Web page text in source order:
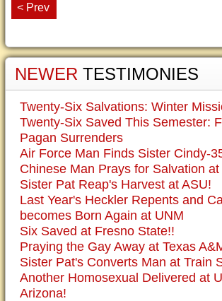
< Prev
NEWER TESTIMONIES
Twenty-Six Salvations: Winter
Twenty-Six Saved This Semester:
Pagan Surrenders
Air Force Man Finds Sister Cindy-
Chinese Man Prays for Salvation at
Sister Pat Reap's Harvest at ASU!
Last Year's Heckler Repents and
becomes Born Again at UNM
Six Saved at Fresno State!!
Praying the Gay Away at Texas
Sister Pat's Converts Man at Train
Another Homosexual Delivered at
Arizona!